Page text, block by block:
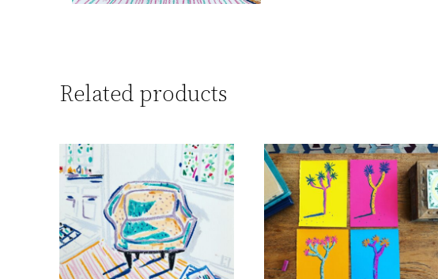
Related products